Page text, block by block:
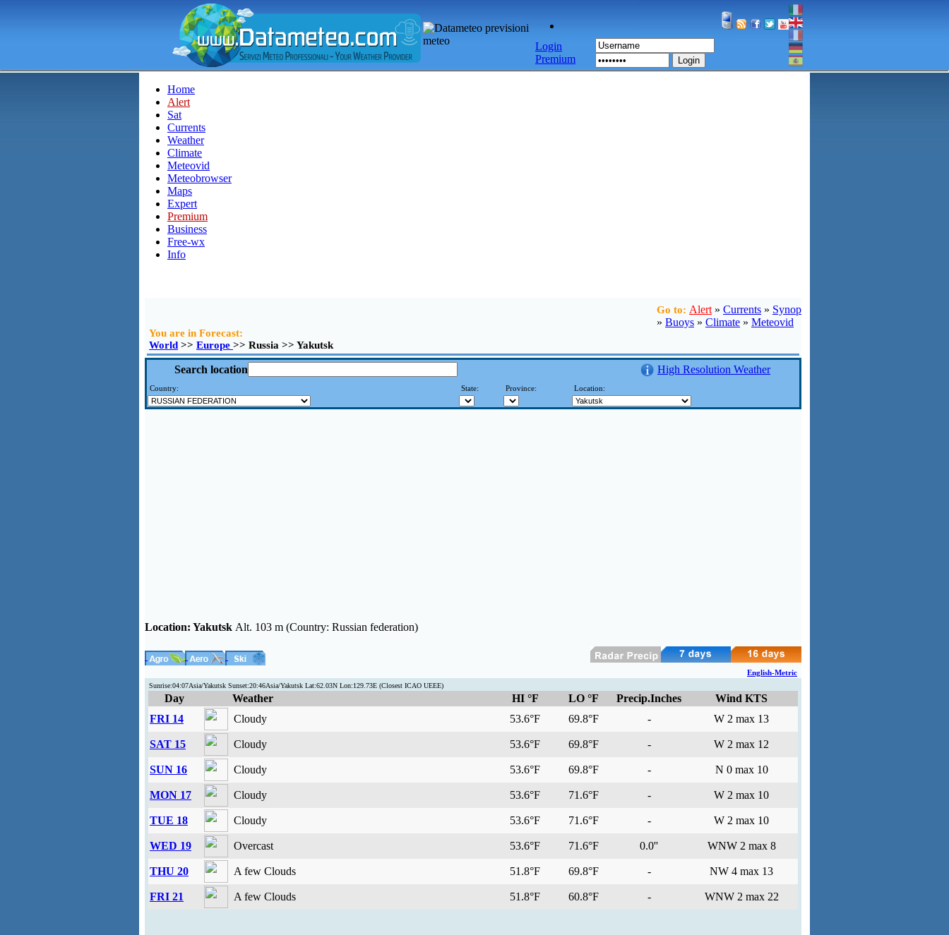
Login
Premium
Login
Home
Alert
Sat
Currents
Weather
Climate
Meteovid
Meteobrowser
Maps
Expert
Premium
Business
Free-wx
Info
Go to: Alert » Currents » Synop
» Buoys » Climate » Meteovid
You are in Forecast:
World >> Europe >> Russia >> Yakutsk
Search location High Resolution Weather
Country: State: Province: Location:
Location: Yakutsk Alt. 103 m (Country: Russian federation)
English-Metric
Sunrise:04:07Asia/Yakutsk Sunset:20:46Asia/Yakutsk Lat:62.03N Lon:129.73E (Closest ICAO UEEE)
Day Weather HI °F LO °F Precip.Inches
Wind KTS
FRI 14
Cloudy 53.6°F 69.8°F - W 2 max 13
SAT 15 Cloudy 53.6°F 69.8°F - W 2 max 12
SUN 16 Cloudy 53.6°F 69.8°F - N 0 max 10
MON 17 Cloudy 53.6°F 71.6°F - W 2 max 10
TUE 18 Cloudy 53.6°F 71.6°F - W 2 max 10
WED 19 Overcast 53.6°F 71.6°F 0.0'' WNW 2 max 8
THU 20 A few Clouds 51.8°F 69.8°F - NW 4 max 13
FRI 21 A few Clouds 51.8°F 60.8°F - WNW 2 max 22